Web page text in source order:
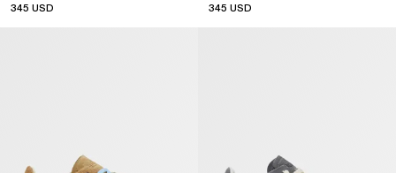
345 USD
345 USD